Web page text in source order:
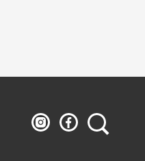
Ludwig
Museum
Ludwig
Museum
Search